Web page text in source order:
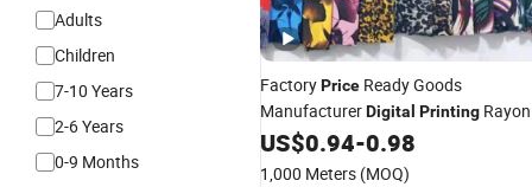
Adults
Children
7-10 Years
2-6 Years
0-9 Months
FactoryPrice Ready Goods
ManufacturerDigital Printing Rayon
Fabric100% Viscose for Dress
US$0.94-0.98
1,000 Meters (MOQ)